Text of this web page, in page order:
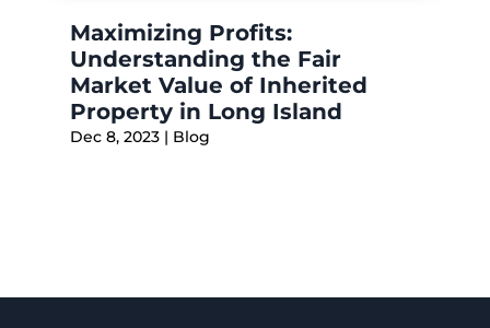
Maximizing Profits:
Understanding the Fair
Market Value of Inherited
Property in Long Island
Dec 8, 2023| Blog